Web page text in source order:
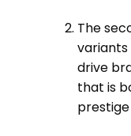
The
variants
drive
that is